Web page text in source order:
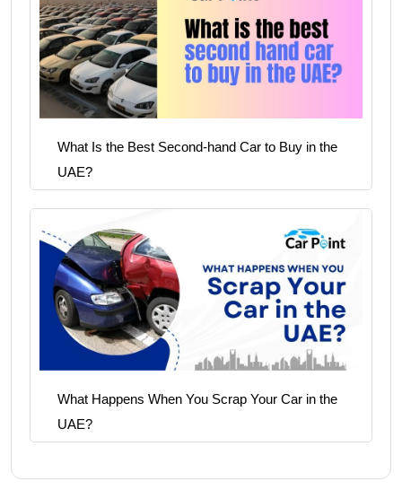
What Is the Best Second-hand Car to Buy in the
UAE?
What Happens When You Scrap Your Car in the
UAE?